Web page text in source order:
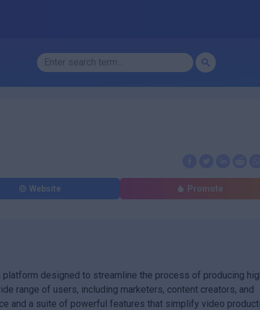
Website Promote
designed to streamline the process of producing
range of users, including marketers, content creators, and
and a suite of powerful features that simplify video